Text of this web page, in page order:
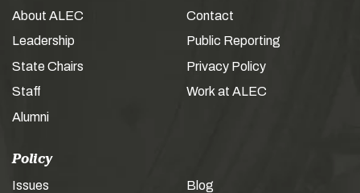
About ALEC
Leadership
State Chairs
Staff
Alumni
Contact
Public Reporting
Privacy Policy
Work at ALEC
Policy
Issues
Blog